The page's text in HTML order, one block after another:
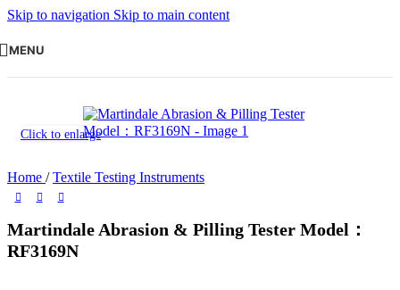
Skip to navigation Skip to main content
MENU
Click to enlarge
Home / Textile Testing Instruments
Martindale Abrasion & Pilling Tester Model：
RF3169N